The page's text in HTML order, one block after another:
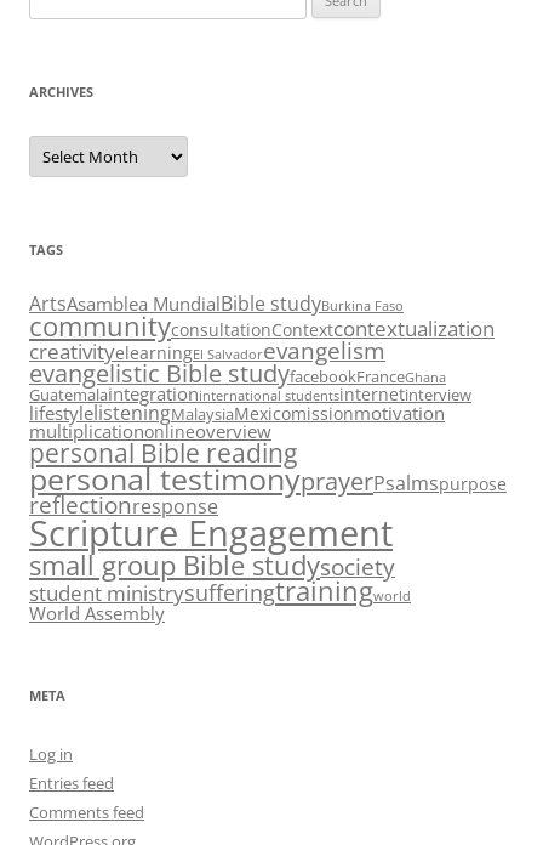
for:
ARCHIVES
Archives
TAGS
ArtsAsamblea MundialBible studyBurkina Faso
communityconsultationContextcontextualization
creativityelearningEl Salvadorevangelism
evangelistic Bible studyfacebookFranceGhana
Guatemalaintegrationinternational studentsinternetinterview
lifestylelisteningMalaysiaMexicomissionmotivation
multiplicationonlineoverview
personal Bible reading
personal testimonyprayerPsalmspurpose
reflectionresponse
Scripture Engagement
small group Bible studysociety
student ministrysufferingtrainingworld
World Assembly
META
Log in
Entries feed
Comments feed